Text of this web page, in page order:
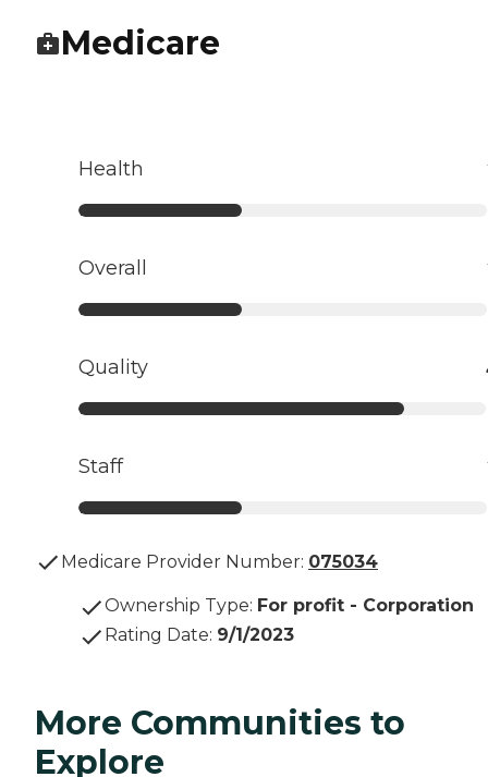
Medicare
Health
Overall
Quality
Staff
Medicare Provider Number: 075034
Ownership Type: For profit - Corporation
Rating Date: 9/1/2023
More Communities to
Explore